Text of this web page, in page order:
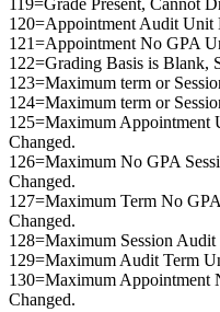
119=Grade Present, Cannot
120=Appointment Audit Unit
121=Appointment No GPA
122=Grading Basis is Blank,
123=Maximum term or
124=Maximum term or
125=Maximum Appointment
Changed.
126=Maximum No GPA
Changed.
127=Maximum Term No
Changed.
128=Maximum Session
129=Maximum Audit Term
130=Maximum
Changed.